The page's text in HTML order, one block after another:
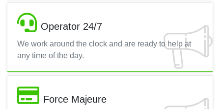
Operator 24/7
We work around the clock and are ready to help at
any time of the day.
Force Majeure